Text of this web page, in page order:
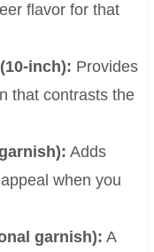
flavor for that
inch): Provides
that contrasts the
Adds
when you
garnish): A